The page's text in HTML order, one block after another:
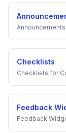
Announcements
Checklists
Checklists for
Feedback
Feedback